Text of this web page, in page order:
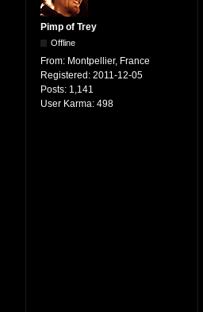
Pimp of Trey
Offline
From: Montpellier, France
Registered: 2011-12-05
Posts: 1,141
User Karma: 498